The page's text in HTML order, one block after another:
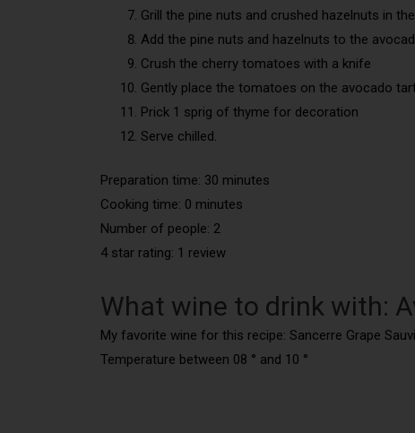
Grill the pine nuts and crushed hazelnuts in
Add the pine nuts and hazelnuts to the
Crush the cherry tomatoes with a knife
Gently place the tomatoes on the avocado
Prick 1 sprig of thyme for decoration
Serve chilled.
Preparation time: 30 minutes
Cooking time: 0 minutes
Number of people: 2
4 star rating: 1 review
What wine to drink with:
My favorite wine for this recipe: Sancerre Grape
Temperature between 08 ° and 10 °